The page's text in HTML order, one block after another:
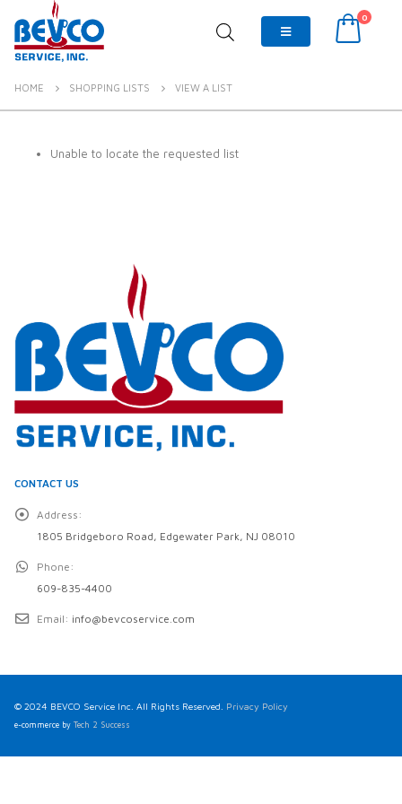
0
HOME SHOPPING LISTS VIEW A LIST
Unable to locate the requested list
CONTACT US
Address:
1805 Bridgeboro Road, Edgewater Park, NJ 08010
Phone:
609-835-4400
Email: info@bevcoservice.com
© 2024 BEVCO Service Inc. All Rights Reserved. Privacy Policy
e-commerce by Tech 2 Success